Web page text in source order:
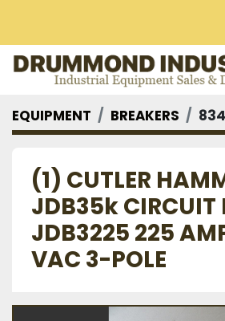
EQUIPMENT BREAKERS
(1) CUTLER
JDB35k CIRCUIT
JDB3225 225
VAC 3-POLE